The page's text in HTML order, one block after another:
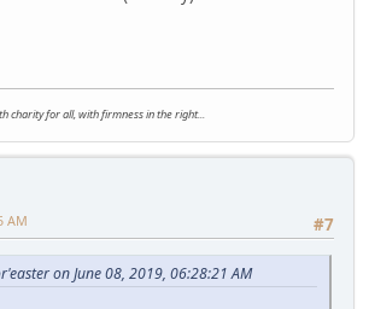
charity for all, with firmness in the right...
#7
AM
on June 08, 2019, 06:28:21 AM